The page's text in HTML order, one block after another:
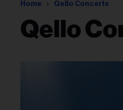
Home Qello Concerts
Qello